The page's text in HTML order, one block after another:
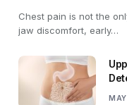
Chest pain is not the
jaw discomfort, early…